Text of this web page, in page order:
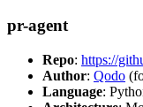
pr-agent
Repo: https://
Author: Qodo
Language: